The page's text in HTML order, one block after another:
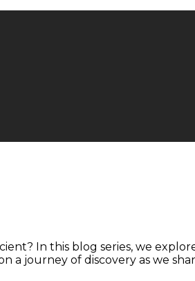
In this blog series, we
a journey of discovery as we